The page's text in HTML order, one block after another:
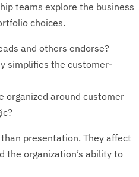
teams explore the business
choices.
and others endorse?
simplifies the customer-
organized around customer
presentation. They affect
the organization’s ability to